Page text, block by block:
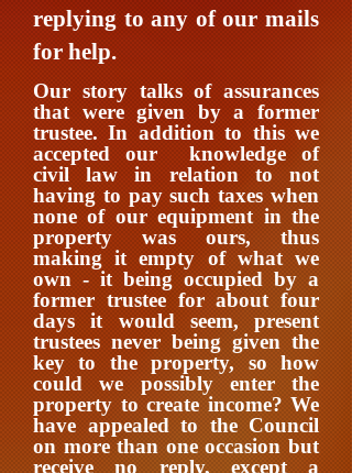
replying to any of our mails
for help.
Our story talks of assurances
that were given by a former
trustee. In addition to this we
accepted our knowledge of
civil law in relation to not
having to pay such taxes when
none of our equipment in the
property was ours, thus
making it empty of what we
own - it being occupied by a
former trustee for about four
days it would seem, present
trustees never being given the
key to the property, so how
could we possibly enter the
property to create income? We
have appealed to the Council
on more than one occasion but
receive no reply, except a